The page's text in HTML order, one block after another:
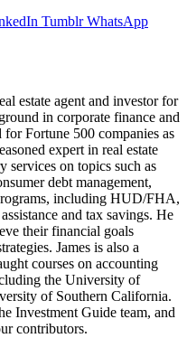
Tumblr WhatsApp
estate agent and investor for
in corporate finance and
Fortune 500 companies as
expert in real estate
services on topics such as
debt management,
including HUD/FHA,
and tax savings. He
their financial goals
James is also a
courses on accounting
the University of
of Southern California.
Investment Guide team, and
contributors.